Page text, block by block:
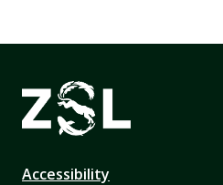
Accessibility